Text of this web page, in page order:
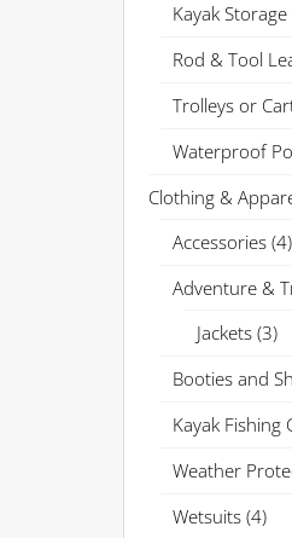
Kayak Storage
Rod & Tool
Trolleys or
Waterproof
Clothing &
Accessories (4)
Adventure &
Jackets (3)
Booties and
Kayak Fishing
Weather
Wetsuits (4)